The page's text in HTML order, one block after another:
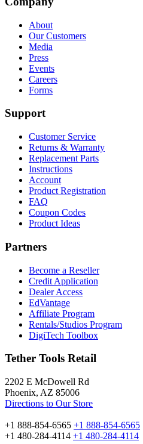
About
Our Customers
Media
Press
Events
Careers
Forms
Support
Customer Service
Returns & Warranty
Replacement Parts
Instructions
Account
Product Registration
FAQ
Coupon Codes
Product Ideas
Partners
Become a Reseller
Credit Application
Dealer Access
EdVantage
Affiliate Program
Rentals/Studios Program
DigiTech Toolbox
Tether Tools Retail
2202 E McDowell Rd
Phoenix, AZ 85006
Directions to Our Store
+1 888-854-6565 +1 888-854-6565
+1 480-284-4114 +1 480-284-4114